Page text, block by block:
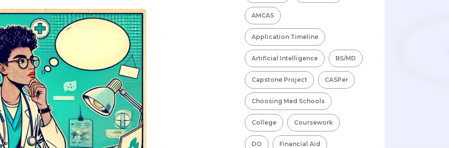
AMCAS
Application Timeline
Artificial Intelligence BS/MD
Capstone Project CASPer
Choosing Med Schools
College Coursework
DO Financial Aid